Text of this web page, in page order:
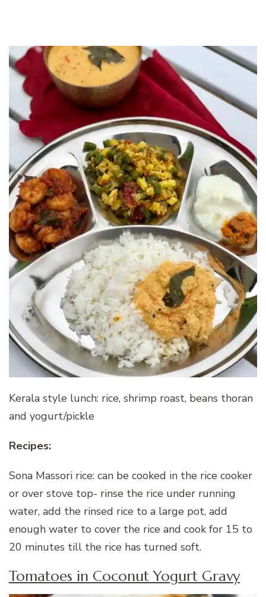
Kerala style lunch: rice, shrimp roast, beans thoran
and yogurt/pickle
Recipes:
Sona Massori rice: can be cooked in the rice cooker
or over stove top- rinse the rice under running
water, add the rinsed rice to a large pot, add
enough water to cover the rice and cook for 15 to
20 minutes till the rice has turned soft.
Tomatoes in Coconut Yogurt Gravy